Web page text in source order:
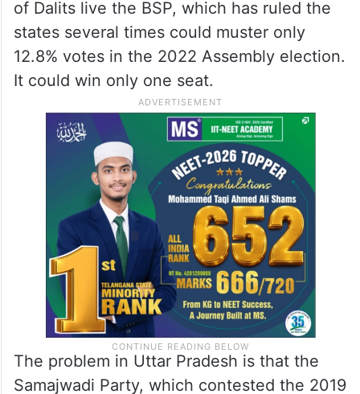
of Dalits live the BSP, which has ruled the
states several times could muster only
12.8% votes in the 2022 Assembly election.
It could win only one seat.
The problem in Uttar Pradesh is that the
Samajwadi Party, which contested the 2019